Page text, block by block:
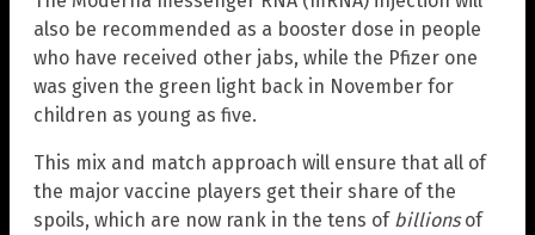
also be recommended as a booster dose in people
who have received other jabs, while the Pfizer one
was given the green light back in November for
children as young as five.
This mix and match approach will ensure that all of
the major vaccine players get their share of the
spoils, which are now rank in the tens of billionsof